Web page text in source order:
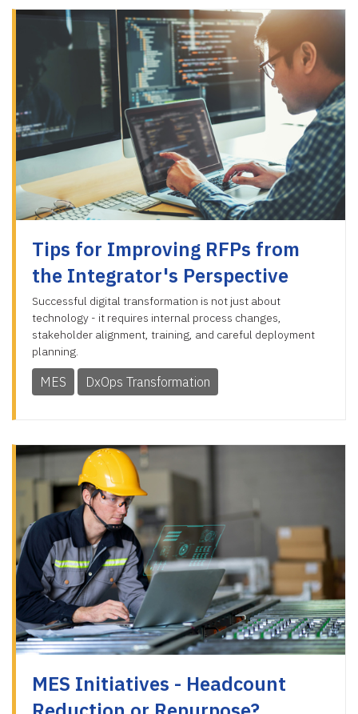
Tips for Improving RFPs from
the Integrator's Perspective
Successful digital transformation is not just about
technology - it requires internal process changes,
stakeholder alignment, training, and careful deployment
planning.
MES DxOps Transformation
MES Initiatives - Headcount